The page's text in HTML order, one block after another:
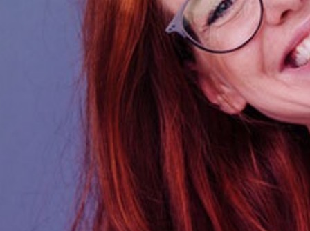
Deliver AQ solutions to
your Organisation or
your Clients